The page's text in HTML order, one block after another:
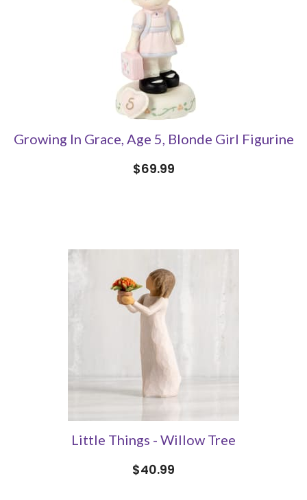
Growing In Grace, Age 5, Blonde Girl Figurine
$69.99
Little Things - Willow Tree
$40.99